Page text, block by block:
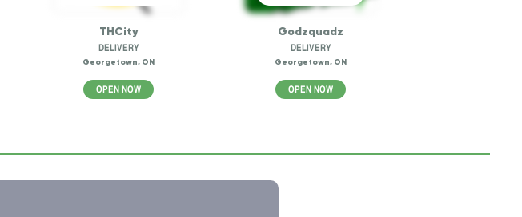
THCity
DELIVERY
Georgetown, ON
OPEN NOW
Godzquadz
DELIVERY
Georgetown, ON
OPEN NOW